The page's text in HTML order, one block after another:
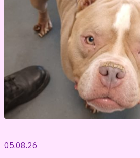
05.08.26